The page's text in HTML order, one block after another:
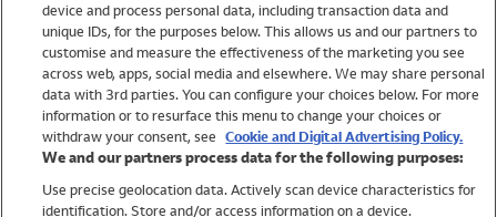
Swimwear
Women
Trending
device and process personal data, including transaction data and
unique IDs, for the purposes below. This allows us and our partners to
customise and measure the effectiveness of the marketing you see
across web, apps, social media and elsewhere. We may share personal
data with 3rd parties. You can configure your choices below. For more
information or to resurface this menu to change your choices or
withdraw your consent, see Cookie and Digital Advertising Policy.
We and our partners process data for the following purposes:
Use precise geolocation data. Actively scan device characteristics for
identification. Store and/or access information on a device.